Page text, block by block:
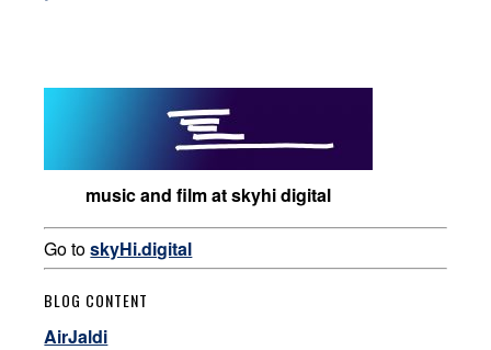
music and film at skyhi digital
Go toskyHi.digital
BLOG CONTENT
AirJaldi